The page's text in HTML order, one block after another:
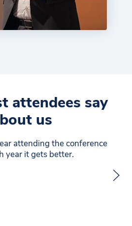
attendees say
us
attending the conference
year it gets better.